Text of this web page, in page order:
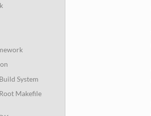
System
Makefile